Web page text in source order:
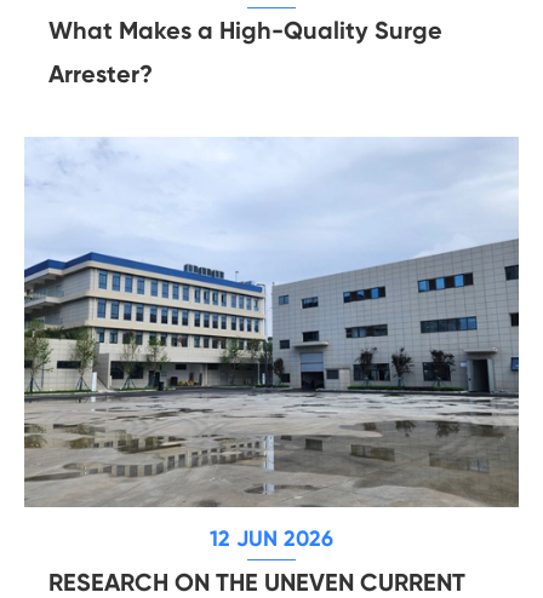
What Makes a High-Quality Surge
Arrester?
12 JUN 2026
RESEARCH ON THE UNEVEN CURRENT